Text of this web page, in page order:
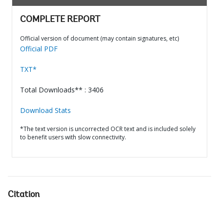
COMPLETE REPORT
Official version of document (may contain signatures, etc)
Official PDF
TXT*
Total Downloads** : 3406
Download Stats
*The text version is uncorrected OCR text and is included solely
to benefit users with slow connectivity.
Citation